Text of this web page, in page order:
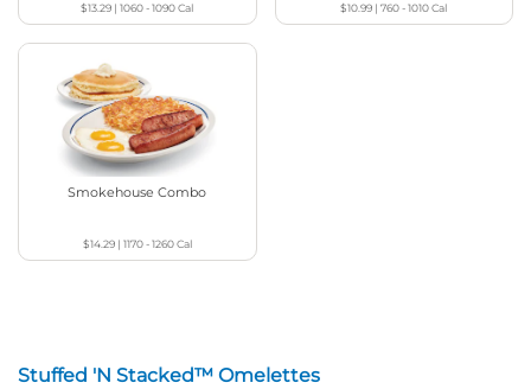
$13.29 |1060 - 1090Cal $10.99 |760 - 1010Cal
Smokehouse Combo
$14.29| 1170 - 1260Cal
Stuffed 'N Stacked™ Omelettes